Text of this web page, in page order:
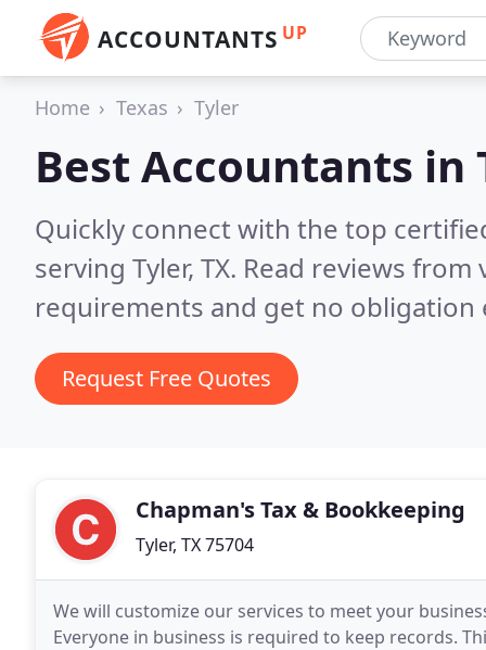
ACCOUNTANTS UP
Home Texas Tyler
Best Accountants in
Quickly connect with the top
serving Tyler, TX. Read reviews
requirements and get no obligation
Request Free Quotes
Chapman's Tax & Bookkeeping
Tyler, TX 75704
We will customize our services to meet your
Everyone in business is required to keep records.